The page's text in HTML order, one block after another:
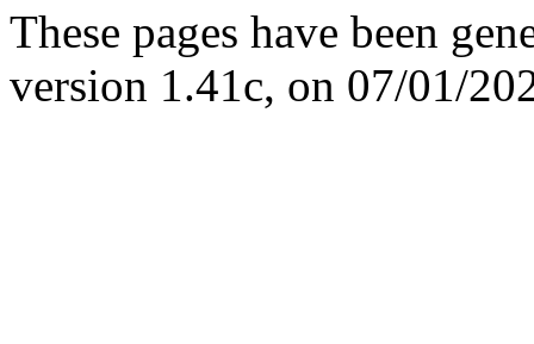
These pages have been
version 1.41c, on 07/01/